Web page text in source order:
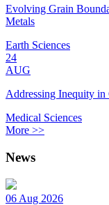
Evolving Grain
Metals
Earth Sciences
24
AUG
Addressing Inequity in
Medical Sciences
More >>
News
06 Aug 2026